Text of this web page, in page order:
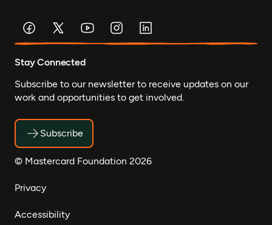
Stay Connected
Subscribe to our newsletter to receive updates on our
work and opportunities to get involved.
Subscribe
© Mastercard Foundation 2026
Privacy
Accessibility